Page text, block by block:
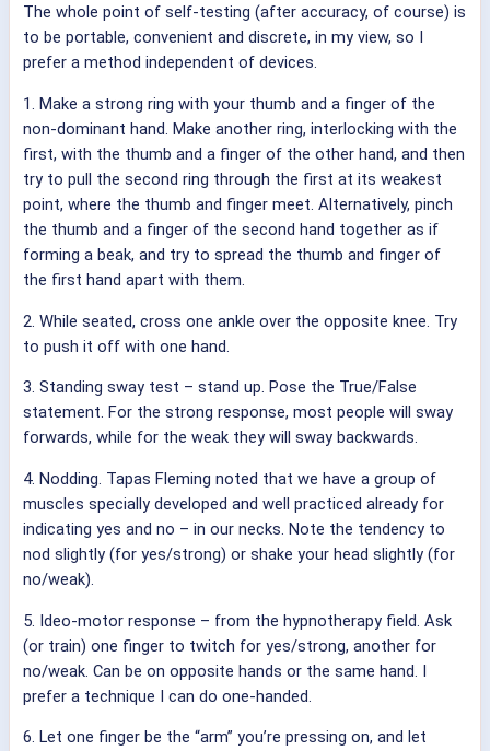
The whole point of self-testing (after accuracy, of course) is
to be portable, convenient and discrete, in my view, so I
prefer a method independent of devices.
1. Make a strong ring with your thumb and a finger of the
non-dominant hand. Make another ring, interlocking with the
first, with the thumb and a finger of the other hand, and then
try to pull the second ring through the first at its weakest
point, where the thumb and finger meet. Alternatively, pinch
the thumb and a finger of the second hand together as if
forming a beak, and try to spread the thumb and finger of
the first hand apart with them.
2. While seated, cross one ankle over the opposite knee. Try
to push it off with one hand.
3. Standing sway test – stand up. Pose the True/False
statement. For the strong response, most people will sway
forwards, while for the weak they will sway backwards.
4. Nodding. Tapas Fleming noted that we have a group of
muscles specially developed and well practiced already for
indicating yes and no – in our necks. Note the tendency to
nod slightly (for yes/strong) or shake your head slightly (for
no/weak).
5. Ideo-motor response – from the hypnotherapy field. Ask
(or train) one finger to twitch for yes/strong, another for
no/weak. Can be on opposite hands or the same hand. I
prefer a technique I can do one-handed.
6. Let one finger be the “arm” you’re pressing on, and let